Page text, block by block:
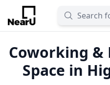
Coworking &
Space in